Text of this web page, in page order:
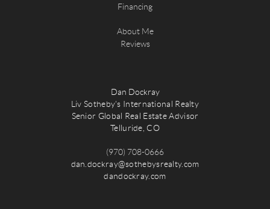
Financing
About Me
Reviews
Dan Dockray
Liv Sotheby's International Realty
Senior Global Real Estate Advisor
Telluride, CO
(970) 708-0666
dan.dockray@sothebysrealty.com
dandockray.com